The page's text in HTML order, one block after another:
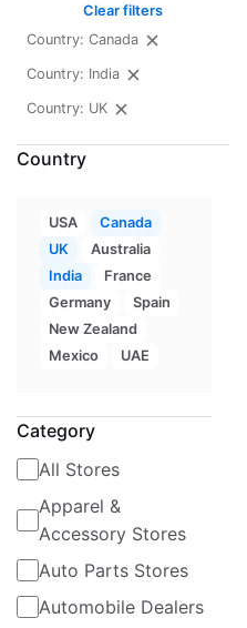
Clear filters
Country: Canada
Country: India
Country: UK
Country
USA
Canada
UK
Australia
India
France
Germany
Spain
New Zealand
Mexico
UAE
Category
All Stores
Apparel &
Accessory Stores
Auto Parts Stores
Automobile Dealers
Party City store
locations in Canada
Canada| Locations: 69
Updated: 3 weeks ago
45